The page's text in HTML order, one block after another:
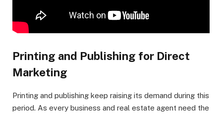
Printing and Publishing for Direct
Marketing
Printing and publishing keep raising its demand during this
period. As every business and real estate agent need the